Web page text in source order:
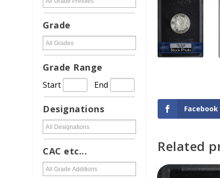
Facebook
Related
ADD TO
Grade
Grade Range
Start End
Designations
CAC etc...